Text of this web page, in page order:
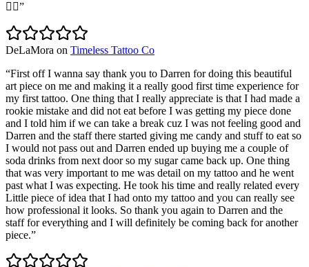
👌🏽”
DeLaMora on Timeless Tattoo Co
“First off I wanna say thank you to Darren for doing this beautiful
art piece on me and making it a really good first time experience for
my first tattoo. One thing that I really appreciate is that I had made a
rookie mistake and did not eat before I was getting my piece done
and I told him if we can take a break cuz I was not feeling good and
Darren and the staff there started giving me candy and stuff to eat so
I would not pass out and Darren ended up buying me a couple of
soda drinks from next door so my sugar came back up. One thing
that was very important to me was detail on my tattoo and he went
past what I was expecting. He took his time and really related every
Little piece of idea that I had onto my tattoo and you can really see
how professional it looks. So thank you again to Darren and the
staff for everything and I will definitely be coming back for another
piece.”